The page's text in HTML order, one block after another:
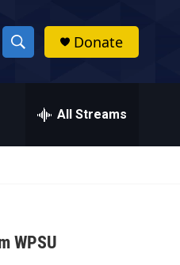
S
h
w
a
h
Donate
All Streams
WPSU